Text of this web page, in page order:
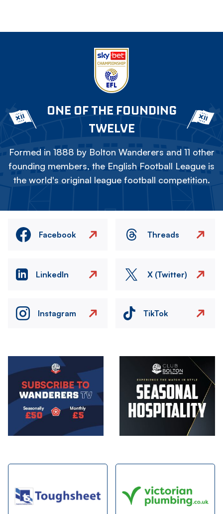
ONE OF THE FOUNDING
TWELVE
Formed in 1888 by Bolton Wanderers and 11 other
founding members, the English Football League is
the world's original league football competition.
Facebook Threads
LinkedIn X (Twitter)
Instagram TikTok